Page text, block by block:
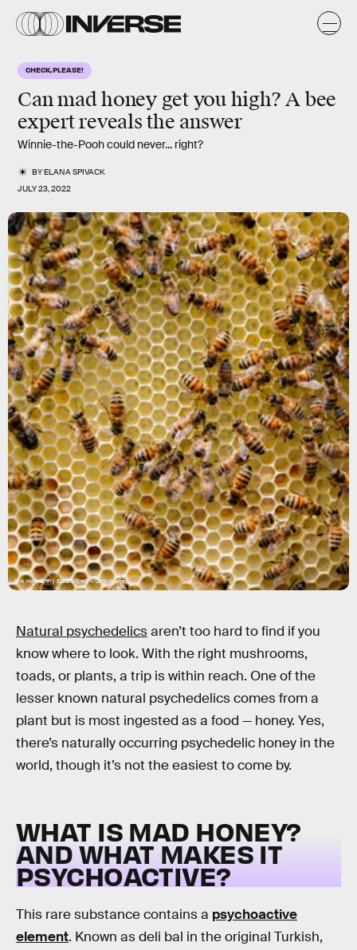
CHECK, PLEASE!
Can mad honey get you high? A bee
expert reveals the answer
Winnie-the-Pooh could never... right?
BYELANA SPIVACK
JULY 23, 2022
Dirk Hoffmann / EyeEm/EyeEm/Getty Images
Natural psychedelicsaren’t too hard to find if you
know where to look. With the right mushrooms,
toads, or plants, a trip is within reach. One of the
lesser known natural psychedelics comes from a
plant but is most ingested as a food — honey. Yes,
there’s naturally occurring psychedelic honey in the
world, though it’s not the easiest to come by.
WHAT IS MAD HONEY?
AND WHAT MAKES IT
PSYCHOACTIVE?
This rare substance contains a psychoactive
element. Known as deli bal in the original Turkish,